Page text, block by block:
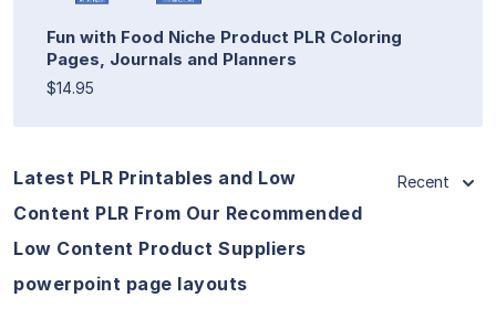
Fun with Food Niche Product PLR Coloring
Pages, Journals and Planners
$14.95
Latest PLR Printables and Low
Content PLR From Our Recommended
Low Content Product Suppliers
powerpoint page layouts
Recent